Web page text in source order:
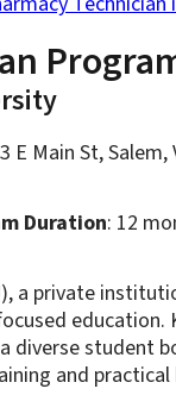
E Main St, Salem,
Duration: 12
a private
diverse student
and